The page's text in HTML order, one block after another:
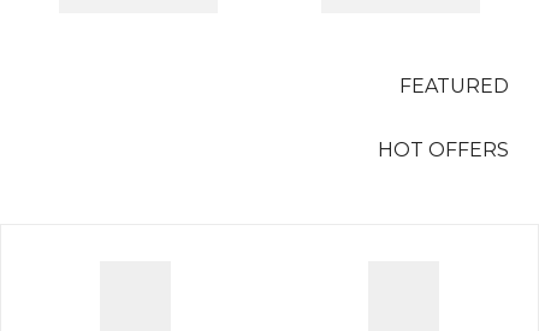
FEATURED
HOT OFFERS